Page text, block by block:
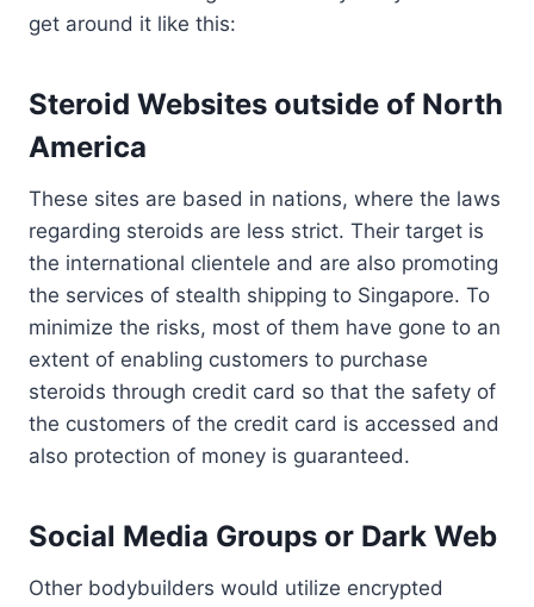
get around it like this:
Steroid Websites outside of North
America
These sites are based in nations, where the laws
regarding steroids are less strict. Their target is
the international clientele and are also promoting
the services of stealth shipping to Singapore. To
minimize the risks, most of them have gone to an
extent of enabling customers to purchase
steroids through credit card so that the safety of
the customers of the credit card is accessed and
also protection of money is guaranteed.
Social Media Groups or Dark Web
Other bodybuilders would utilize encrypted